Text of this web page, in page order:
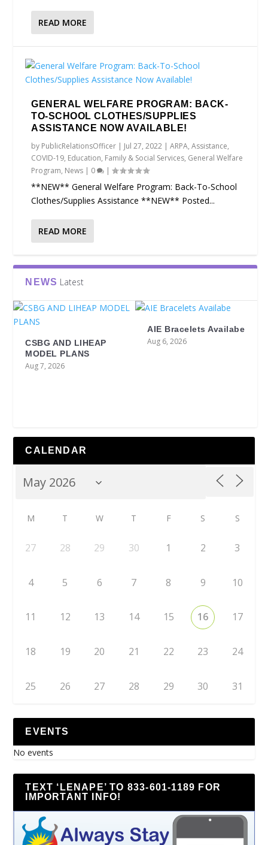
READ MORE
GENERAL WELFARE PROGRAM: BACK-
TO-SCHOOL CLOTHES/SUPPLIES
ASSISTANCE NOW AVAILABLE!
by PublicRelationsOfficer | Jul 27, 2022 |ARPA,Assistance,
COVID-19, Education, Family & Social Services, General Welfare
Program, News | 0 |
**NEW** General Welfare Program: Back-To-School
Clothes/Supplies Assistance **NEW** Posted...
READ MORE
NEWS Latest
CSBG AND LIHEAP
MODEL PLANS
Aug 7, 2026
AIE Bracelets Availabe
Aug 6, 2026
CALENDAR
M T W T F S S
27 28 29 30 1 2 3
4 5 6 7 8 9 10
11 12 13 14 15 16 17
18 19 20 21 22 23 24
25 26 27 28 29 30 31
EVENTS
No events
TEXT ‘LENAPE’ TO 833-601-1189 FOR
IMPORTANT INFO!